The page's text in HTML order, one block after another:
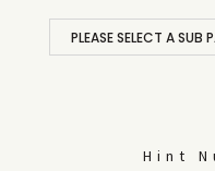
PLEASE SELECT A SUB
Hint